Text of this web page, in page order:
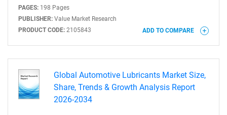
PAGES: 198 Pages
PUBLISHER: Value Market Research
PRODUCT CODE: 2105843 ADD TO COMPARE
Global Automotive Lubricants Market Size,
Share, Trends & Growth Analysis Report
2026-2034